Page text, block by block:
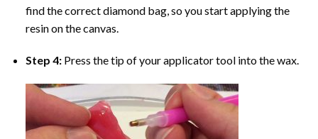
find the correct diamond bag, so you start applying the
resin on the canvas.
Step 4: Press the tip of your applicator tool into the wax.